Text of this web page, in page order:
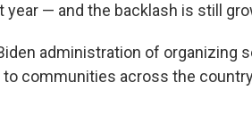
year — and the backlash is still
administration of organizing
communities across the